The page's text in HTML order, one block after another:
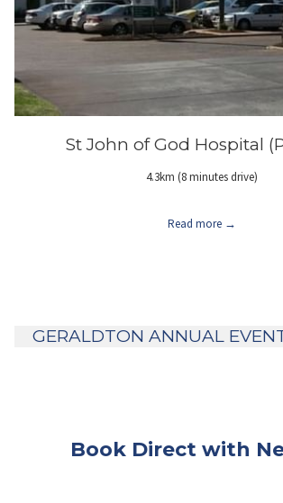
St John of God Hospital
4.3km (8 minutes drive)
Read more
GERALDTON ANNUAL
Book Direct with